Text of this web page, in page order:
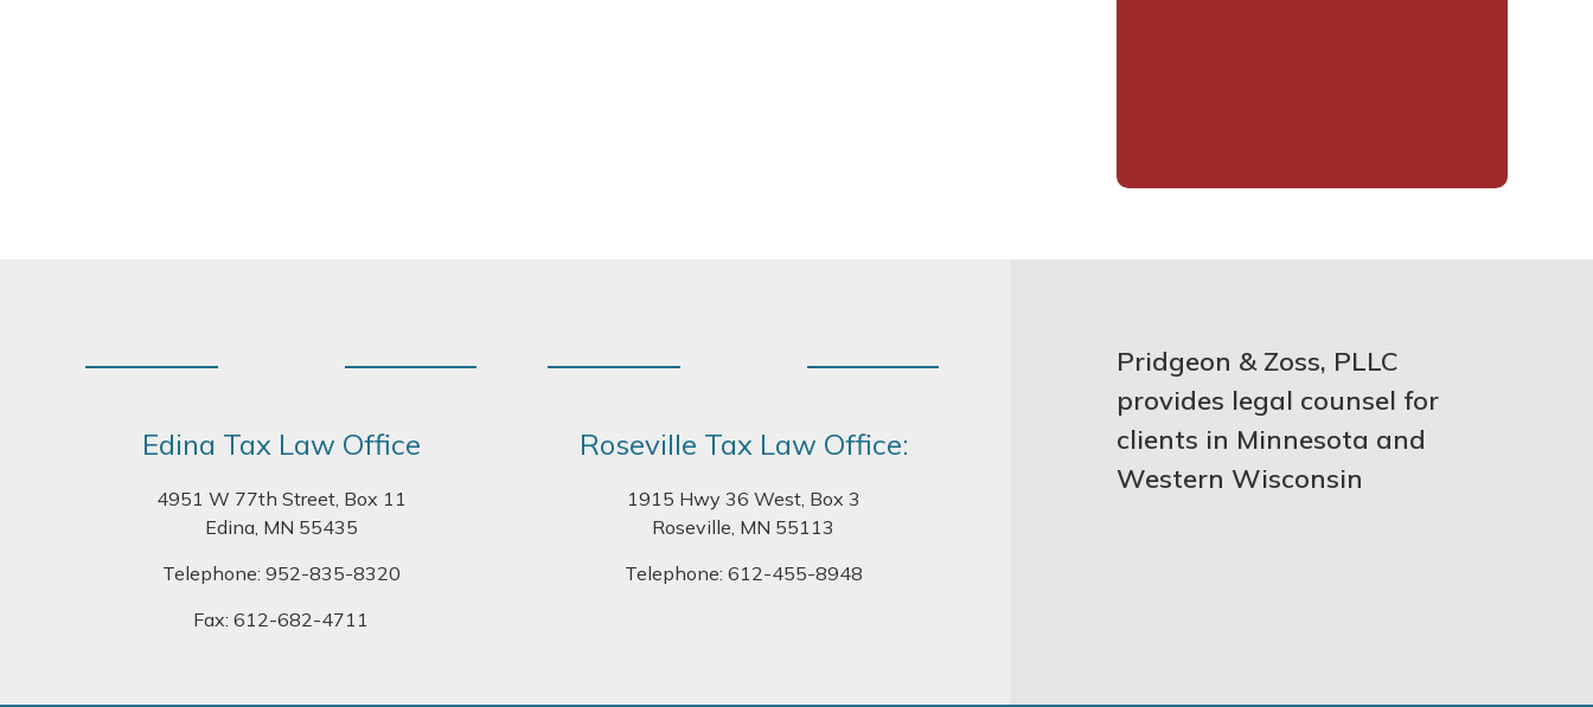
Edina Tax Law Office
4951 W 77th Street, Box 11
Edina, MN 55435
Telephone: 952-835-8320
Fax: 612-682-4711
Roseville Tax Law Office:
1915 Hwy 36 West, Box 3
Roseville, MN 55113
Telephone: 612-455-8948
Pridgeon & Zoss, PLLC
provides legal counsel for
clients in Minnesota and
Western Wisconsin